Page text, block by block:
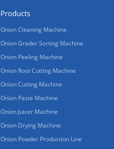
Products
Onion Cleaning Machine
Onion Grader Sorting Machine
Onion Peeling Machine
Onion Root Cutting Machine
Onion Cutting Machine
Onion Paste Machine
Onion Juicer Machine
Onion Drying Machine
Onion Powder Production Line